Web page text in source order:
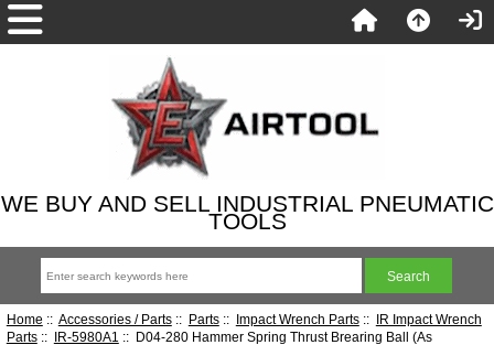
WE BUY AND SELL INDUSTRIAL PNEUMATIC
TOOLS
Home :: Accessories / Parts:: Parts:: Impact Wrench Parts:: IR Impact Wrench
Parts:: IR-5980A1 :: D04-280 Hammer Spring Thrust Brearing Ball (As